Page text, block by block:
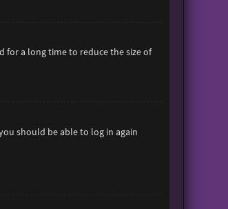
for a long time to reduce the size of
should be able to log in again